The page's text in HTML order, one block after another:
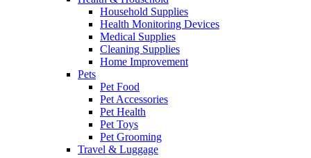
Household Supplies
Health Monitoring Devices
Medical Supplies
Cleaning Supplies
Home Improvement
Pets
Pet Food
Pet Accessories
Pet Health
Pet Toys
Pet Grooming
Travel & Luggage